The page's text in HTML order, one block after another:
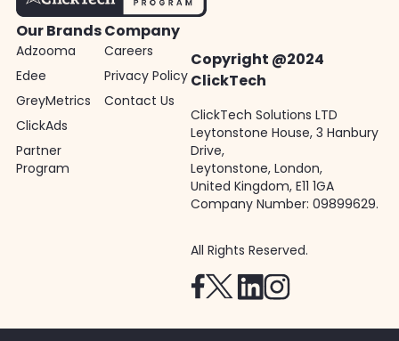
Copyright @2024
ClickTech
ClickTech Solutions LTD
Leytonstone House, 3 Hanbury
Drive,
Leytonstone, London,
United Kingdom, E11 1GA
Company Number: 09899629.
All Rights Reserved.
Our Brands
Adzooma
Edee
GreyMetrics
ClickAds
Partner
Program
Company
Careers
Privacy Policy
Contact Us